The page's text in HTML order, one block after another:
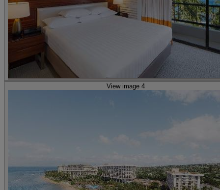
View image 4